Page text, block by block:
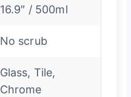
16.9″ / 500ml
No scrub
Glass, Tile,
Chrome